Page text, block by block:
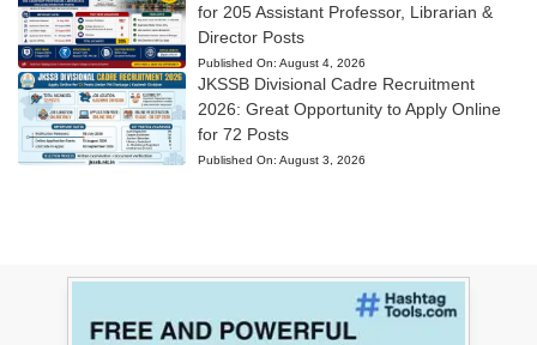
for 205 Assistant Professor, Librarian &
Director Posts
Published On: August 4, 2026
JKSSB Divisional Cadre Recruitment
2026: Great Opportunity to Apply Online
for 72 Posts
Published On: August 3, 2026